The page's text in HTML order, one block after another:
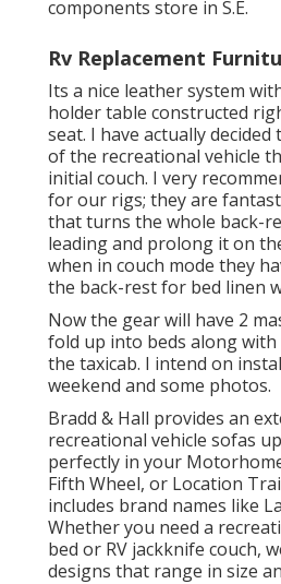
components store in S.E.
Rv Replacement
Its a nice leather system
holder table constructed
seat. I have actually
of the recreational vehicle
initial couch. I very
for our rigs; they are
that turns the whole back-
leading and prolong it on
when in couch mode they
the back-rest for bed linen
Now the gear will have 2
fold up into beds along
the taxicab. I intend on
weekend and some photos.
Bradd & Hall provides an
recreational vehicle sofas
perfectly in your
Fifth Wheel, or Location
includes brand names like
Whether you need a
bed or RV jackknife couch,
designs that range in size